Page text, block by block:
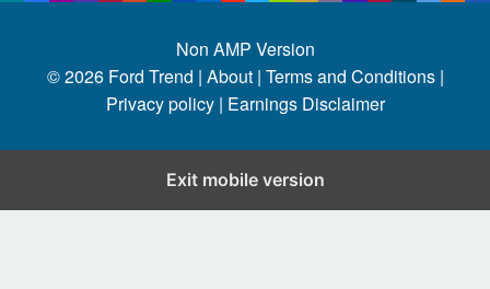
Non AMP Version
© 2026 Ford Trend | About | Terms and Conditions |
Privacy policy | Earnings Disclaimer
Exit mobile version